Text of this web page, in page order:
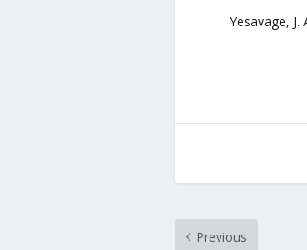
Yesavage, J.
Previous